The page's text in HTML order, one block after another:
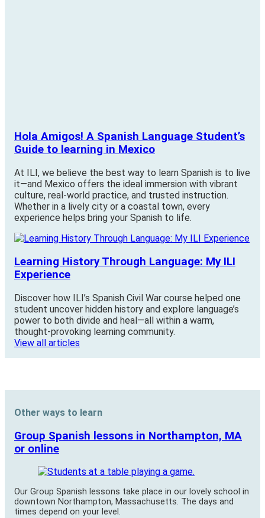
Hola Amigos! A Spanish Language Student’s
Guide to learning in Mexico
At ILI, we believe the best way to learn Spanish is to live
it—and Mexico offers the ideal immersion with vibrant
culture, real-world practice, and trusted instruction.
Whether in a lively city or a coastal town, every
experience helps bring your Spanish to life.
Learning History Through Language: My ILI
Experience
Discover how ILI’s Spanish Civil War course helped one
student uncover hidden history and explore language’s
power to both divide and heal—all within a warm,
thought-provoking learning community.
View all articles
Other ways to learn
Group Spanish lessons in Northampton, MA
or online
Our Group Spanish lessons take place in our lovely school in
downtown Northampton, Massachusetts. The days and
times depend on your level.